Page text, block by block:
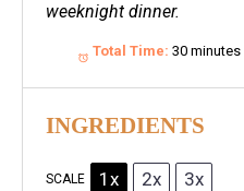
weeknight dinner.
Total Time: 30 minutes
INGREDIENTS
SCALE 1x 2x 3x